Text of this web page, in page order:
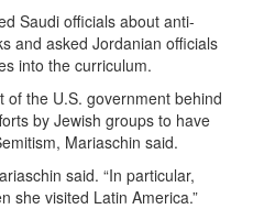
Saudi officials about anti-
and asked Jordanian officials
into the curriculum.
the U.S. government behind
by Jewish groups to have
Mariaschin said.
said. “In particular,
she visited Latin America.”